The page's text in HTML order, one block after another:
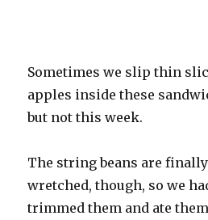
Sometimes we slip thin
apples inside these
but not this week.
The string beans are
wretched, though, so we
trimmed them and ate